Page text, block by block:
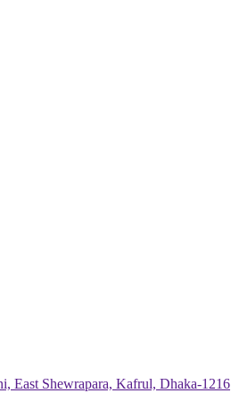
East Shewrapara, Kafrul, Dhaka-1216